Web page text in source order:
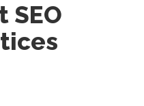
SEO